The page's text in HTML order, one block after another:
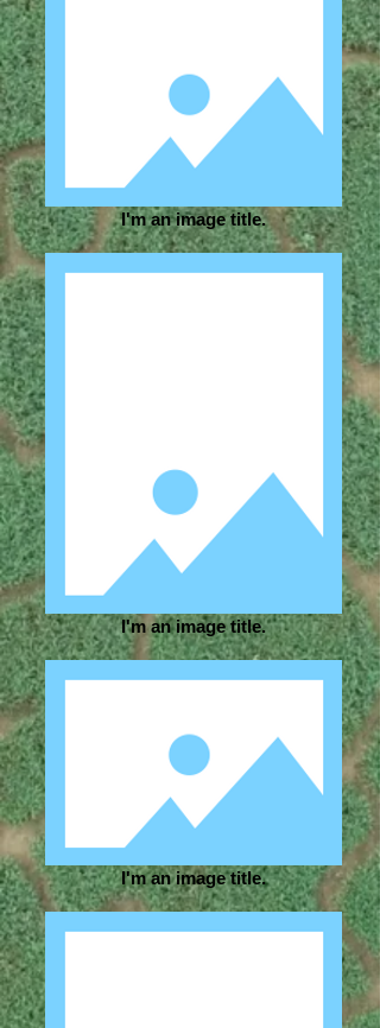
I'm an image title.
I'm an image title.
I'm an image title.